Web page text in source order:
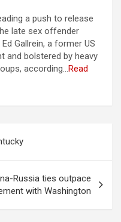
a push to release
late sex offender
Gallrein, a former US
and bolstered by heavy
according…Read
Russia ties outpace
with Washington